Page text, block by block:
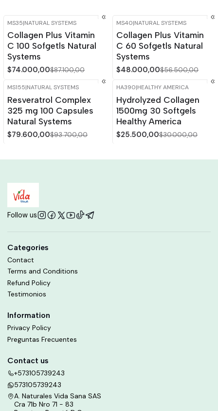
-15% OFF
MS35|NATURAL SYSTEMS
Collagen Plus Vitamin
C 100 Sofgetls Natural
Systems
$74.000,00$87.100,00
-15% OFF
MS40|NATURAL SYSTEMS
Collagen Plus Vitamin
C 60 Sofgetls Natural
Systems
$48.000,00$56.500,00
-15%
MS155|NATURAL SYSTEMS
Resveratrol Complex
325 mg 100 Capsules
Natural Systems
$79.600,00$93.700,00
OFF
HA390|HEALTHY AMERICA
Hydrolyzed Collagen
1500mg 30 Softgels
Healthy America
$25.500,00$30.000,00
Follow us
Categories
Contact
Terms and Conditions
Refund Policy
Testimonios
Information
Privacy Policy
Preguntas Frecuentes
Contact us
+573105739243
573105739243
A. Naturales Vida Sana SAS
Cra 71b Nro 71 - 83